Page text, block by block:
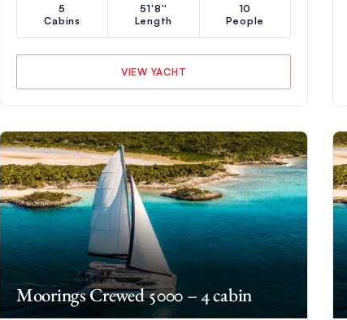
5
Cabins
51'8''
Length
10
People
VIEW YACHT
Moorings Crewed 5000 – 4 cabin